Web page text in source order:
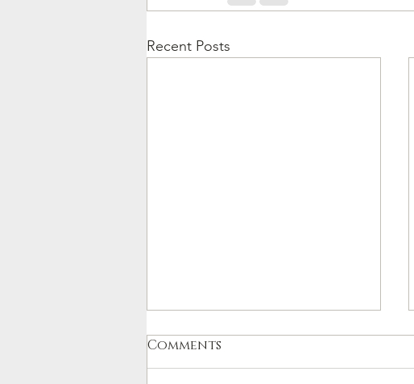
Recent Posts
Comments